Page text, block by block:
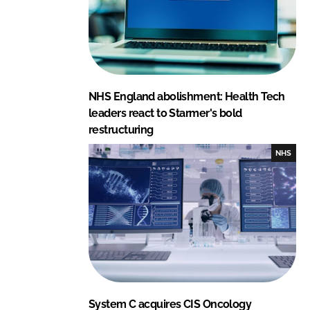
NHS England abolishment: Health Tech
leaders react to Starmer's bold
restructuring
NHS
System C acquires CIS Oncology